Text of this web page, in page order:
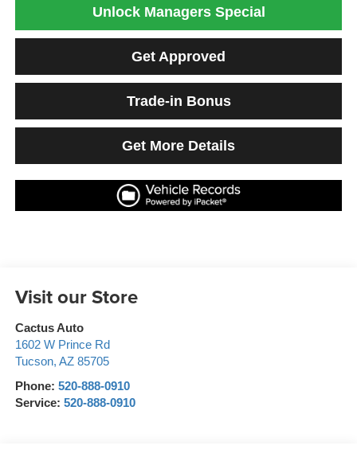
Unlock Managers Special
Get Approved
Trade-in Bonus
Get More Details
Visit our Store
Cactus Auto
1602 W Prince Rd
Tucson, AZ 85705
Phone: 520-888-0910
Service: 520-888-0910